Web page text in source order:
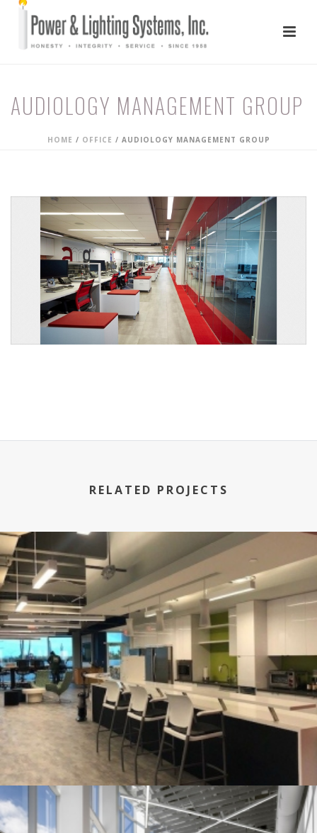
AUDIOLOGY MANAGEMENT GROUP
HOME / OFFICE / AUDIOLOGY MANAGEMENT GROUP
RELATED PROJECTS